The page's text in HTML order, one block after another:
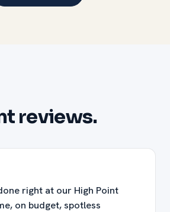
reviews.
right at our High Point
on budget, spotless